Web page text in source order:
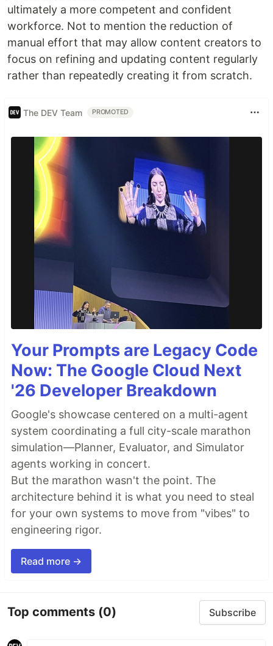
ultimately a more competent and confident
workforce. Not to mention the reduction of
manual effort that may allow content creators to
focus on refining and updating content regularly
rather than repeatedly creating it from scratch.
The DEV Team PROMOTED
Your Prompts are Legacy Code
Now: The Google Cloud Next
'26 Developer Breakdown
Google's showcase centered on a multi-agent
system coordinating a full city-scale marathon
simulation—Planner, Evaluator, and Simulator
agents working in concert.
But the marathon wasn't the point. The
architecture behind it is what you need to steal
for your own systems to move from "vibes" to
engineering rigor.
Read more →
Top comments (0) Subscribe